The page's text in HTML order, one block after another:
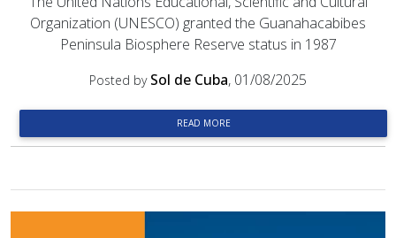
Organization (UNESCO) granted the Guanahacabibes
Peninsula Biosphere Reserve status in 1987
Posted by Sol de Cuba, 01/08/2025
READ MORE